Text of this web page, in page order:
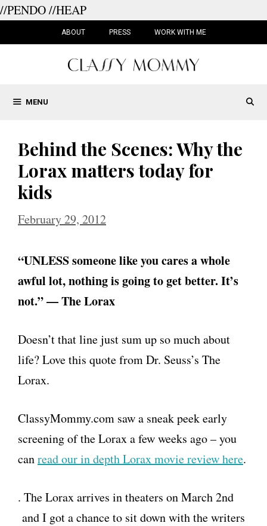
//PENDO//HEAP
ABOUT PRESS WORK WITH ME
MENU
Behind the Scenes: Why the
Lorax matters today for
kids
February 29, 2012
“UNLESS someone like you cares a whole
awful lot, nothing is going to get better. It’s
not.” — The Lorax
Doesn’t that line just sum up so much about
life? Love this quote from Dr. Seuss’s The
Lorax.
ClassyMommy.com saw a sneak peek early
screening of the Lorax a few weeks ago – you
canread our in depth Lorax movie review here.
. The Lorax arrives in theaters on March 2nd
and I got a chance to sit down with the writers